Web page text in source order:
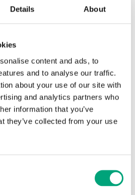
Details About
content and ads, to
and to analyse our traffic.
about your use of our site with
and analytics partners who
information that you’ve
they’ve collected from your use